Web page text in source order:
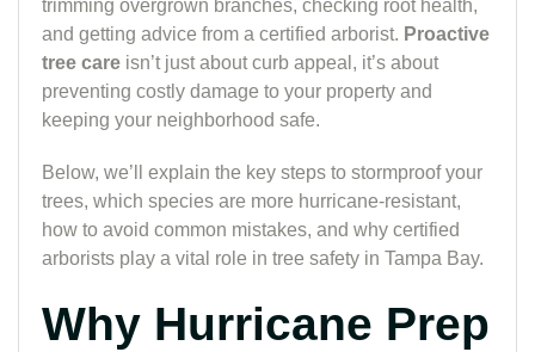
trimming overgrown branches, checking root health,
and getting advice from a certified arborist. Proactive
tree care isn’t just about curb appeal, it’s about
preventing costly damage to your property and
keeping your neighborhood safe.
Below, we’ll explain the key steps to stormproof your
trees, which species are more hurricane-resistant,
how to avoid common mistakes, and why certified
arborists play a vital role in tree safety in Tampa Bay.
Why Hurricane Prep